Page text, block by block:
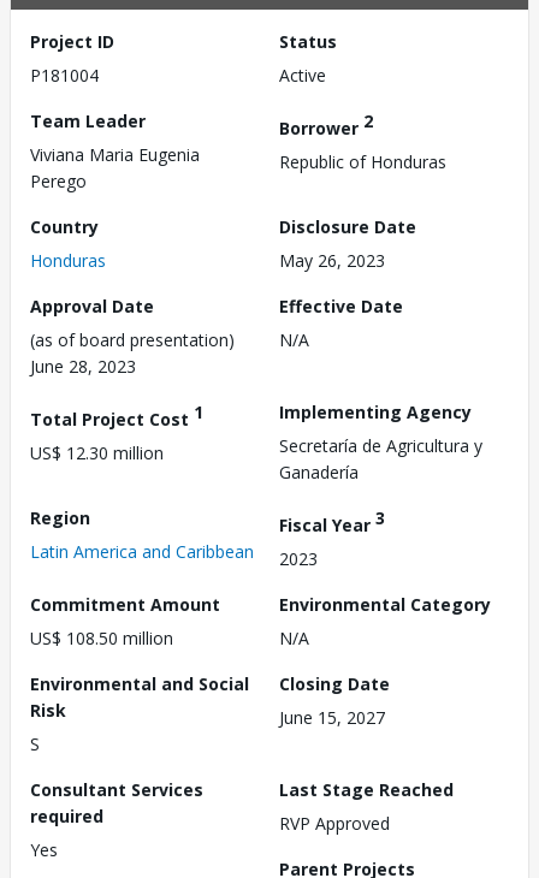
Project ID
P181004
Status
Active
Team Leader
Viviana Maria Eugenia
Perego
Borrower 2
Republic of Honduras
Country
Honduras
Disclosure Date
May 26, 2023
Approval Date
(as of board presentation)
June 28, 2023
Effective Date
N/A
Total Project Cost 1
US$ 12.30 million
Implementing Agency
Secretaría de Agricultura y
Ganadería
Region
Latin America and Caribbean
Fiscal Year 3
2023
Commitment Amount
US$ 108.50 million
Environmental Category
N/A
Environmental and Social
Risk
S
Closing Date
June 15, 2027
Consultant Services
required
Yes
Last Stage Reached
RVP Approved
Parent Projects